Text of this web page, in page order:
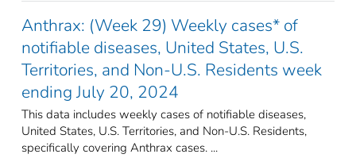
Anthrax: (Week 29) Weekly cases* of
notifiable diseases, United States, U.S.
Territories, and Non-U.S. Residents week
ending July 20, 2024
This data includes weekly cases of notifiable diseases,
United States, U.S. Territories, and Non-U.S. Residents,
specifically covering Anthrax cases. ...